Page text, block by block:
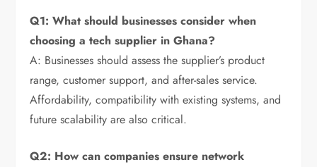
Q1: What should businesses consider when
choosing a tech supplier in Ghana?
A: Businesses should assess the supplier’s product
range, customer support, and after-sales service.
Affordability, compatibility with existing systems, and
future scalability are also critical.
Q2: How can companies ensure network